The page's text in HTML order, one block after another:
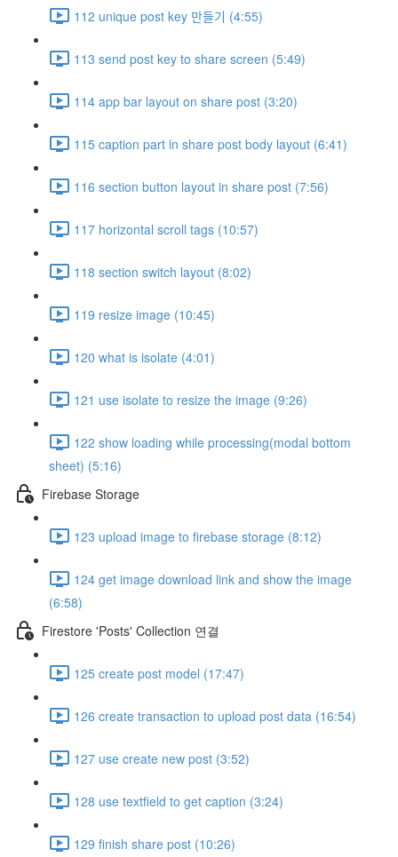
112 unique post key 만들기 (4:55)
113 send post key to share screen (5:49)
114 app bar layout on share post (3:20)
115 caption part in share post body layout (6:41)
116 section button layout in share post (7:56)
117 horizontal scroll tags (10:57)
118 section switch layout (8:02)
119 resize image (10:45)
120 what is isolate (4:01)
121 use isolate to resize the image (9:26)
122 show loading while processing(modal bottom
sheet) (5:16)
Firebase Storage
123 upload image to firebase storage (8:12)
124 get image download link and show the image
(6:58)
Firestore 'Posts' Collection 연결
125 create post model (17:47)
126 create transaction to upload post data (16:54)
127 use create new post (3:52)
128 use textfield to get caption (3:24)
129 finish share post (10:26)